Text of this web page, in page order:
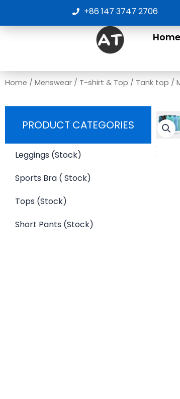
content
+86 147 3747 2706
Home
Home / Menswear / T-shirt & Top / Tank top /
PRODUCT CATEGORIES
Leggings (Stock)
Sports Bra ( Stock)
Tops (Stock)
Short Pants (Stock)